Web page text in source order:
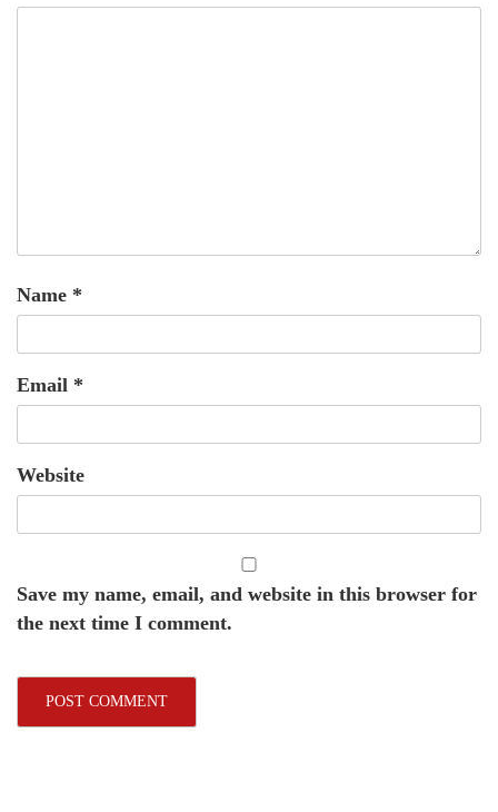
Name *
Email *
Website
Save my name, email, and website in this browser for
the next time I comment.